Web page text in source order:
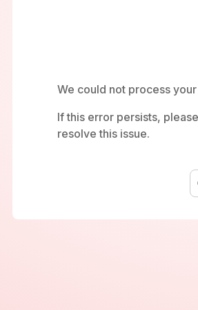
We could not process
If this error persists,
resolve this issue.